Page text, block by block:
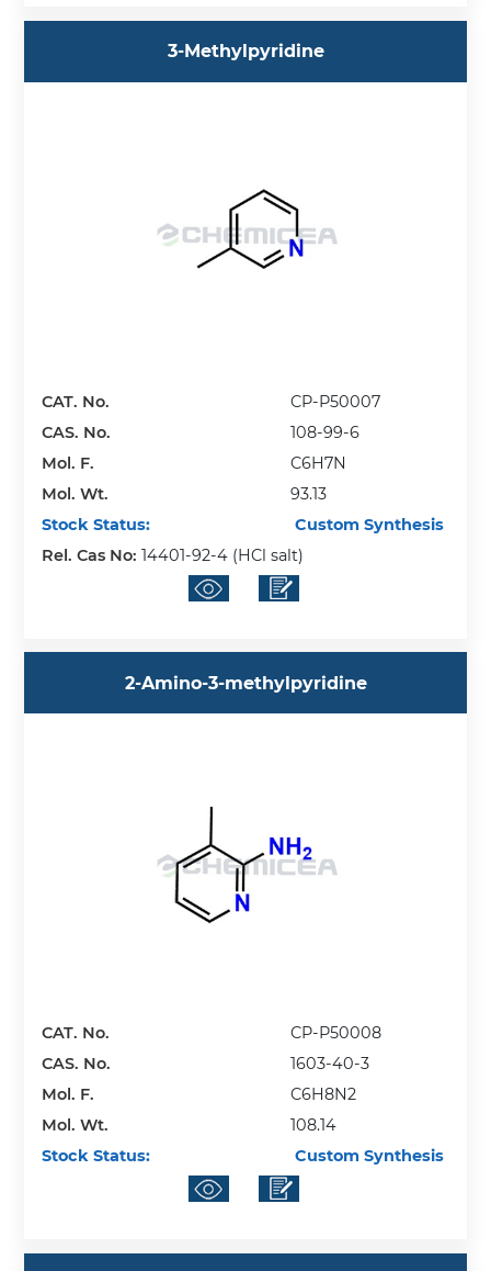
3-Methylpyridine
CAT. No.
CP-P50007
CAS. No.
108-99-6
Mol. F.
C6H7N
Mol. Wt.
93.13
Stock Status:
Custom Synthesis
Rel. Cas No:14401-92-4 (HCl salt)
2-Amino-3-methylpyridine
CAT. No.
CP-P50008
CAS. No.
1603-40-3
Mol. F.
C6H8N2
Mol. Wt.
108.14
Stock Status:
Custom Synthesis